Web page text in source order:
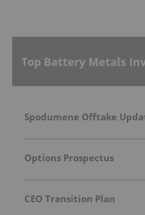
Top Battery Metals
Spodumene Offtake
Options Prospectus
CEO Transition Plan